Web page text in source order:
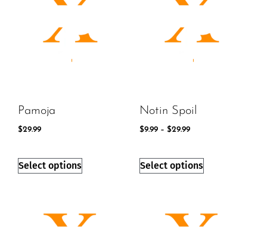
Pamoja
$29.99
Select options
Notin Spoil
$9.99 – $29.99
Select options